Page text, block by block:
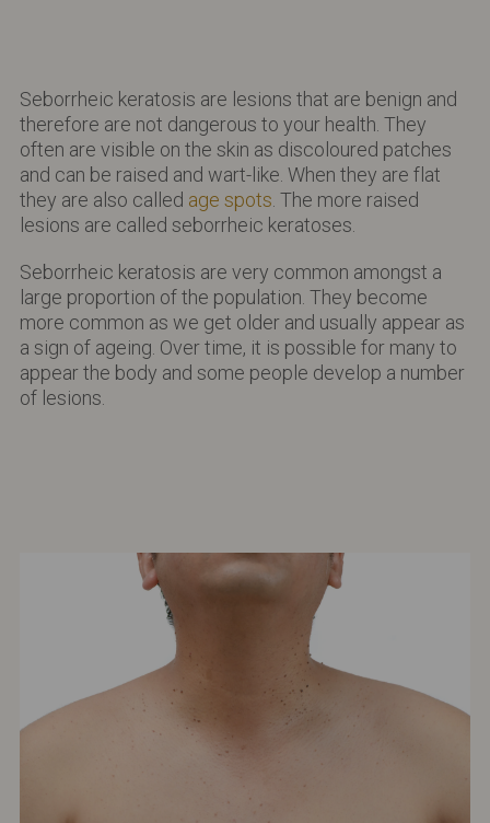
Seborrheic keratosis are lesions that are benign and
therefore are not dangerous to your health. They
often are visible on the skin as discoloured patches
and can be raised and wart-like. When they are flat
they are also called age spots . The more raised
lesions are called seborrheic keratoses.
Seborrheic keratosis are very common amongst a
large proportion of the population. They become
more common as we get older and usually appear as
a sign of ageing. Over time, it is possible for many to
appear the body and some people develop a number
of lesions.